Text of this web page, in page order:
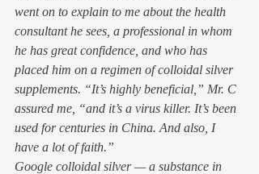
went on to explain to me about the health
consultant he sees, a professional in whom
he has great confidence, and who has
placed him on a regimen of colloidal silver
supplements. “It’s highly beneficial,” Mr. C
assured me, “and it’s a virus killer. It’s been
used for centuries in China. And also, I
have a lot of faith.”
Google colloidal silver — a substance in